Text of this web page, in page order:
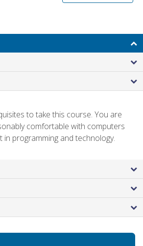
to take this course. You are
comfortable with computers
in programming and technology.